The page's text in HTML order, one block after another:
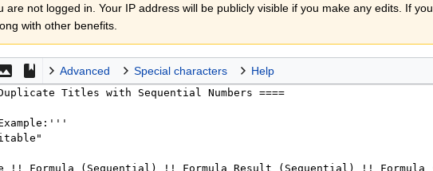
are not logged in. Your IP address will be publicly visible if you make any edits. If you
with other benefits.
Advanced Special characters Help